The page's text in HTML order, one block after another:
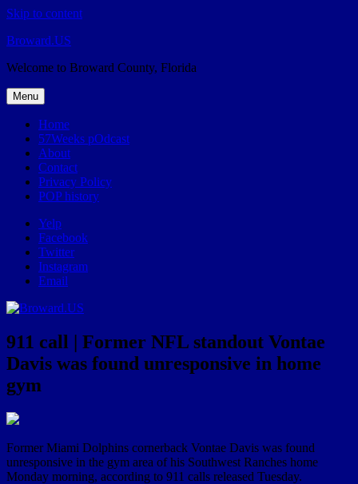
Skip to content
Broward.US
Welcome to Broward County, Florida
Menu
Home
57Weeks pOdcast
About
Contact
Privacy Policy
POP history
Yelp
Facebook
Twitter
Instagram
Email
911 call | Former NFL standout Vontae
Davis was found unresponsive in home
gym
Former Miami Dolphins cornerback Vontae Davis was found
unresponsive in the gym area of his Southwest Ranches home
Monday morning, according to 911 calls released Tuesday.